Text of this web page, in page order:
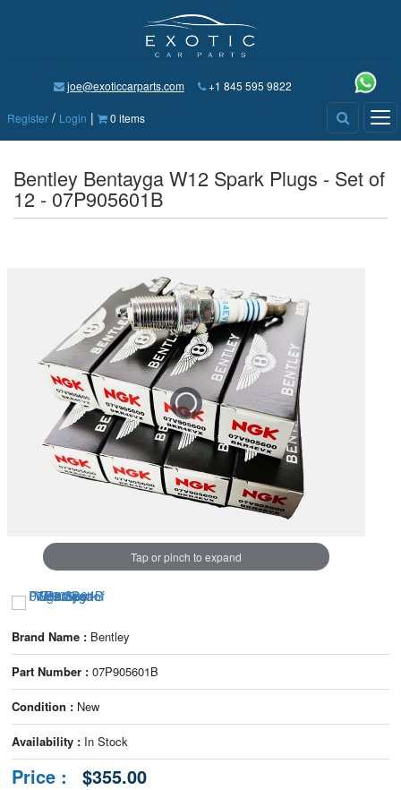
joe@exoticcarparts.com +1 845 595 9822
Register / Login | 0 items
Bentley Bentayga W12 Spark Plugs - Set of
12 - 07P905601B
Tap or pinch to expand
Brand Name : Bentley
Part Number : 07P905601B
Condition : New
Availability : In Stock
Price : $355.00